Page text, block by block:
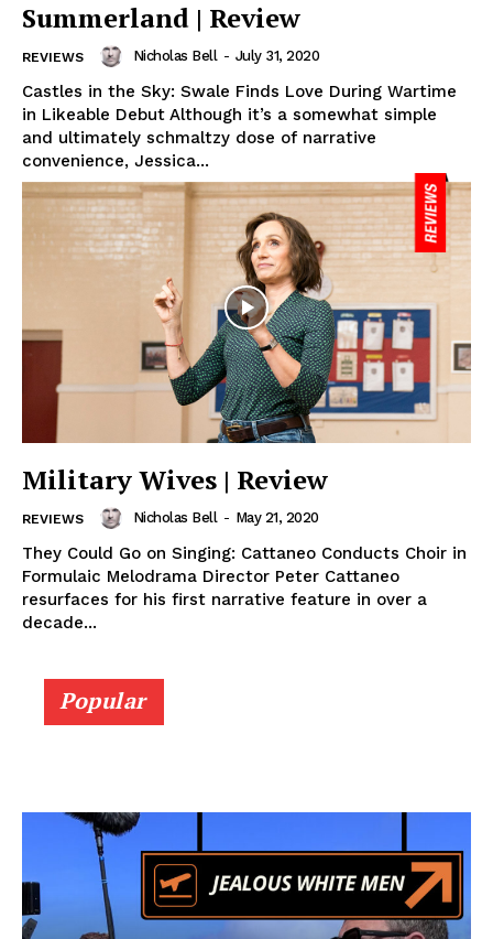
Summerland | Review
REVIEWS Nicholas Bell - July 31, 2020
Castles in the Sky: Swale Finds Love During Wartime
in Likeable Debut Although it’s a somewhat simple
and ultimately schmaltzy dose of narrative
convenience, Jessica...
Military Wives | Review
REVIEWS Nicholas Bell - May 21, 2020
They Could Go on Singing: Cattaneo Conducts Choir in
Formulaic Melodrama Director Peter Cattaneo
resurfaces for his first narrative feature in over a
decade...
Popular